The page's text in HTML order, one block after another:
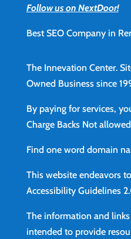
Follow us on NextDoor!
Best SEO Company in
The Innevation Center.
Owned Business since
By paying for services,
Charge Backs Not
Find one word domain
This website endeavors
Accessibility Guidelines
The information and
intended to provide